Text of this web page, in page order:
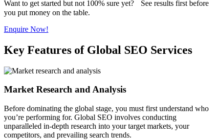
Want to get started but not 100% sure yet? See results first before
you put money on the table.
Enquire Now!
Key Features of Global SEO Services
Market Research and Analysis
Before dominating the global stage, you must first understand who
you’re performing for. Global SEO involves conducting
unparalleled in-depth research into your target markets, your
competitors, and prevailing search trends.